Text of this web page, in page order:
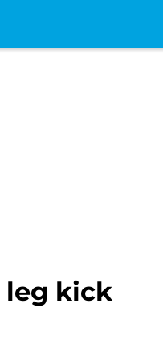
leg kick